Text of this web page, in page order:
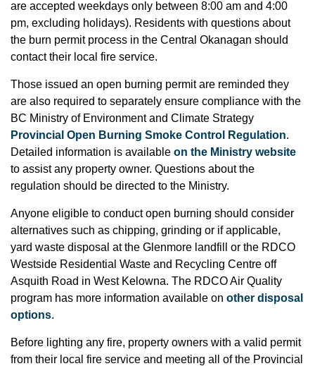
are accepted weekdays only between 8:00 am and 4:00
pm, excluding holidays). Residents with questions about
the burn permit process in the Central Okanagan should
contact their local fire service.
Those issued an open burning permit are reminded they
are also required to separately ensure compliance with the
BC Ministry of Environment and Climate Strategy
Provincial Open Burning Smoke Control Regulation.
Detailed information is available on the Ministry website
to assist any property owner. Questions about the
regulation should be directed to the Ministry.
Anyone eligible to conduct open burning should consider
alternatives such as chipping, grinding or if applicable,
yard waste disposal at the Glenmore landfill or the RDCO
Westside Residential Waste and Recycling Centre off
Asquith Road in West Kelowna. The RDCO Air Quality
program has more information available on other disposal
options.
Before lighting any fire, property owners with a valid permit
from their local fire service and meeting all of the Provincial